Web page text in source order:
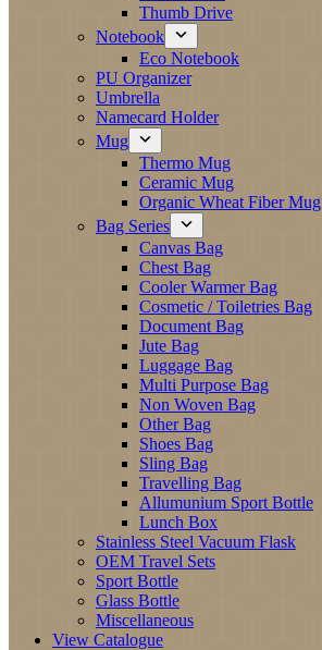
Thumb Drive
Notebook
Eco Notebook
PU Organizer
Umbrella
Namecard Holder
Mug
Thermo Mug
Ceramic Mug
Organic Wheat Fiber Mug
Bag Series
Canvas Bag
Chest Bag
Cooler Warmer Bag
Cosmetic / Toiletries Bag
Document Bag
Jute Bag
Luggage Bag
Multi Purpose Bag
Non Woven Bag
Other Bag
Shoes Bag
Sling Bag
Travelling Bag
Allumunium Sport Bottle
Lunch Box
Stainless Steel Vacuum Flask
OEM Travel Sets
Sport Bottle
Glass Bottle
Miscellaneous
View Catalogue